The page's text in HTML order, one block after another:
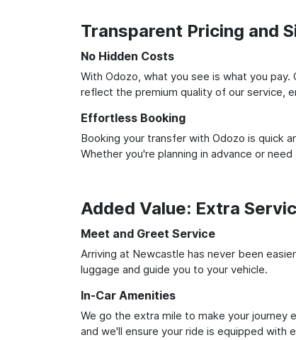
Transparent Pricing and
No Hidden Costs
With Odozo, what you see is what you
reflect the premium quality of our service,
Effortless Booking
Booking your transfer with Odozo is quick
Whether you're planning in advance or
Added Value: Extra
Meet and Greet Service
Arriving at Newcastle has never been
luggage and guide you to your vehicle.
In-Car Amenities
We go the extra mile to make your journey
and we'll ensure your ride is equipped with